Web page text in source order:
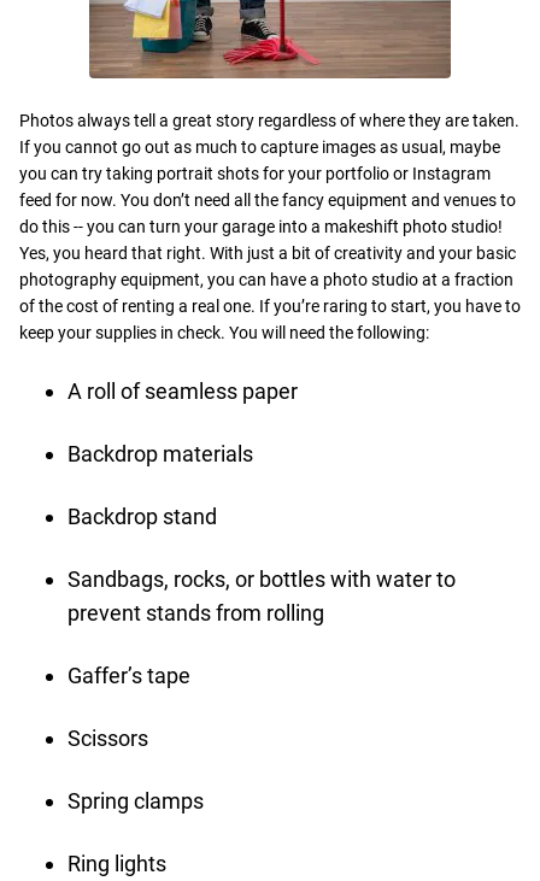
Photos always tell a great story regardless of where they are taken.
If you cannot go out as much to capture images as usual, maybe
you can try taking portrait shots for your portfolio or Instagram
feed for now. You don’t need all the fancy equipment and venues to
do this -- you can turn your garage into a makeshift photo studio!
Yes, you heard that right. With just a bit of creativity and your basic
photography equipment, you can have a photo studio at a fraction
of the cost of renting a real one. If you’re raring to start, you have to
keep your supplies in check. You will need the following:
A roll of seamless paper
Backdrop materials
Backdrop stand
Sandbags, rocks, or bottles with water to
prevent stands from rolling
Gaffer’s tape
Scissors
Spring clamps
Ring lights